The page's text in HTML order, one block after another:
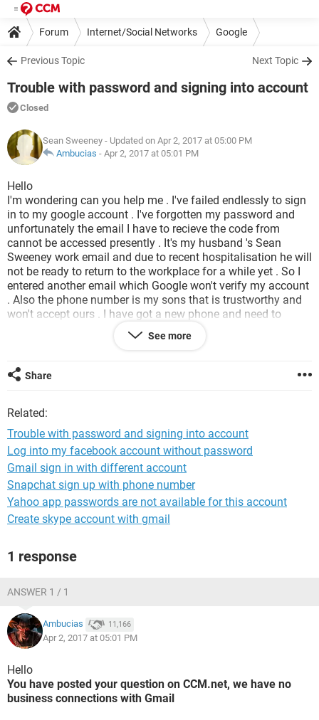
Forum Internet/Social Networks Google
Previous Topic Next Topic
Trouble with password and signing into account
Closed
Sean Sweeney - Updated on Apr 2, 2017 at 05:00 PM
Ambucias - Apr 2, 2017 at 05:01 PM
Hello
I'm wondering can you help me . I've failed endlessly to sign
in to my google account . I've forgotten my password and
unfortunately the email I have to recieve the code from
cannot be accessed presently . It's my husband 's Sean
Sweeney work email and due to recent hospitalisation he will
not be ready to return to the workplace for a while yet . So I
entered another email which Google won't verify my account
. Also the phone number is my sons that is trustworthy and
won't accept ours . I have got a new phone and need to
download my gmail and what's Ap . I hope you can help me .
Sean Sweeney is the name of the account holder email
moderator
Andrew Sweeney
Kind regards
Bernadette Sweeney
See more
Share
Related:
Trouble with password and signing into account
Log into my facebook account without password
Gmail sign in with different account
Snapchat sign up with phone number
Yahoo app passwords are not available for this account
Create skype account with gmail
1 response
ANSWER 1 / 1
Ambucias 11,166
Apr 2, 2017 at 05:01 PM
Hello
You have posted your question on CCM.net, we have no
business connections with Gmail